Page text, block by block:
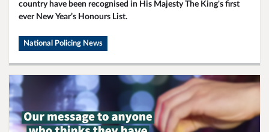
country have been recognised in His Majesty The King's first
ever New Year’s Honours List.
National Policing News